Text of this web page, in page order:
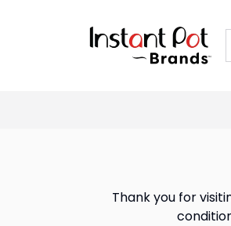
Thank you for